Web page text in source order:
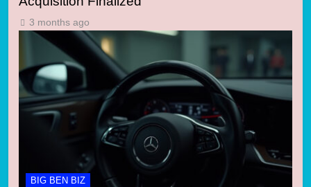
3 months ago
BIG BEN BIZ